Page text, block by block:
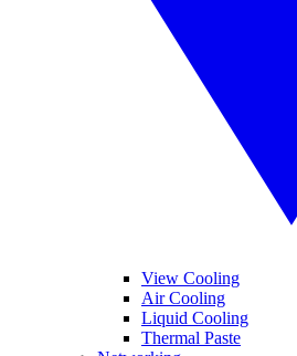
View Cooling
Air Cooling
Liquid Cooling
Thermal Paste